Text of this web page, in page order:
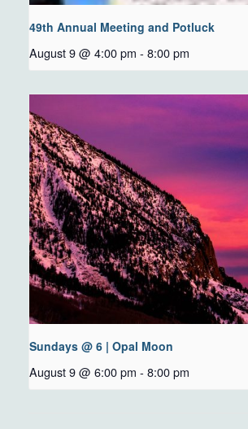
49th Annual Meeting and Potluck
August 9 @ 4:00 pm - 8:00 pm
Sundays @ 6 | Opal Moon
August 9 @ 6:00 pm - 8:00 pm